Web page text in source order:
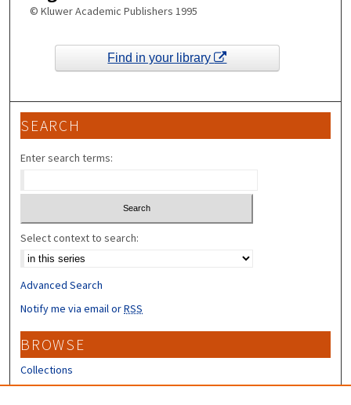
© Kluwer Academic Publishers 1995
Find in your library
SEARCH
Enter search terms:
Select context to search:
Advanced Search
Notify me via email orRSS
BROWSE
Collections
Disciplines